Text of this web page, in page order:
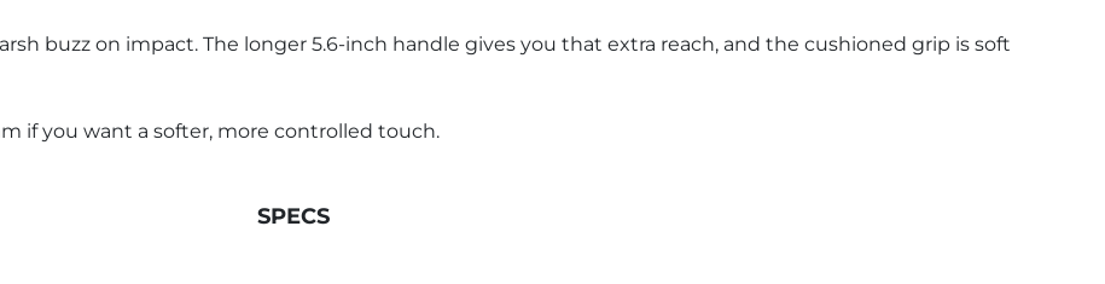
buzz on impact. The longer 5.6-inch handle gives you that extra reach, and the cushioned grip is soft
if you want a softer, more controlled touch.
SPECS